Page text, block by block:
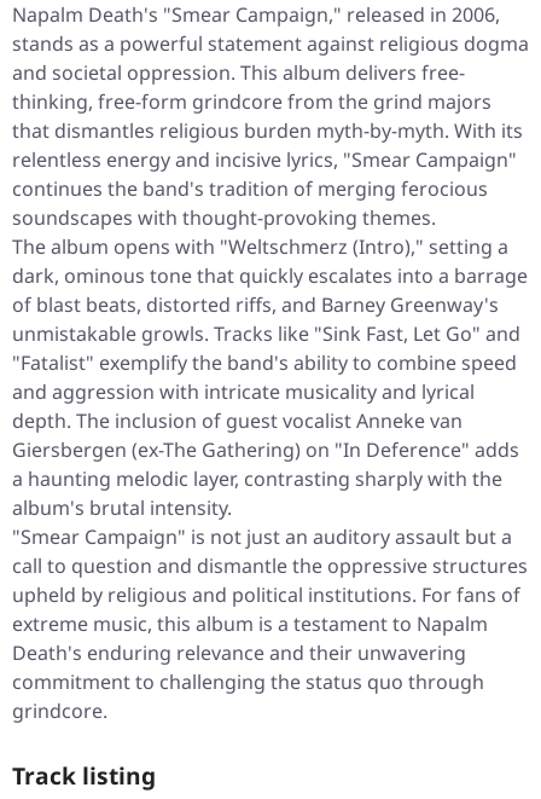
Napalm Death's "Smear Campaign," released in 2006,
stands as a powerful statement against religious dogma
and societal oppression. This album delivers free-
thinking, free-form grindcore from the grind majors
that dismantles religious burden myth-by-myth. With its
relentless energy and incisive lyrics, "Smear Campaign"
continues the band's tradition of merging ferocious
soundscapes with thought-provoking themes.
The album opens with "Weltschmerz (Intro)," setting a
dark, ominous tone that quickly escalates into a barrage
of blast beats, distorted riffs, and Barney Greenway's
unmistakable growls. Tracks like "Sink Fast, Let Go" and
"Fatalist" exemplify the band's ability to combine speed
and aggression with intricate musicality and lyrical
depth. The inclusion of guest vocalist Anneke van
Giersbergen (ex-The Gathering) on "In Deference" adds
a haunting melodic layer, contrasting sharply with the
album's brutal intensity.
"Smear Campaign" is not just an auditory assault but a
call to question and dismantle the oppressive structures
upheld by religious and political institutions. For fans of
extreme music, this album is a testament to Napalm
Death's enduring relevance and their unwavering
commitment to challenging the status quo through
grindcore.
Track listing